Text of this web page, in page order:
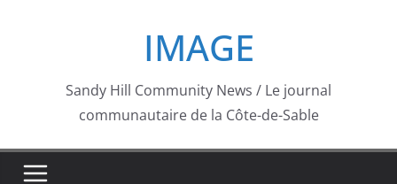
IMAGE
Sandy Hill Community News / Le journal
communautaire de la Côte-de-Sable